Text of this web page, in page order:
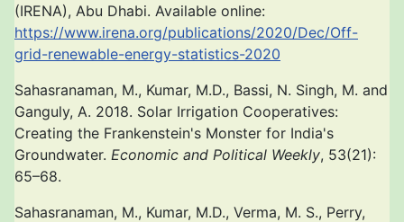
(IRENA), Abu Dhabi. Available online:
https://www.irena.org/publications/2020/Dec/Off-
grid-renewable-energy-statistics-2020
Sahasranaman, M., Kumar, M.D., Bassi, N. Singh, M. and
Ganguly, A. 2018. Solar Irrigation Cooperatives:
Creating the Frankenstein's Monster for India's
Groundwater. Economic and Political Weekly, 53(21):
65–68.
Sahasranaman, M., Kumar, M.D., Verma, M. S., Perry,